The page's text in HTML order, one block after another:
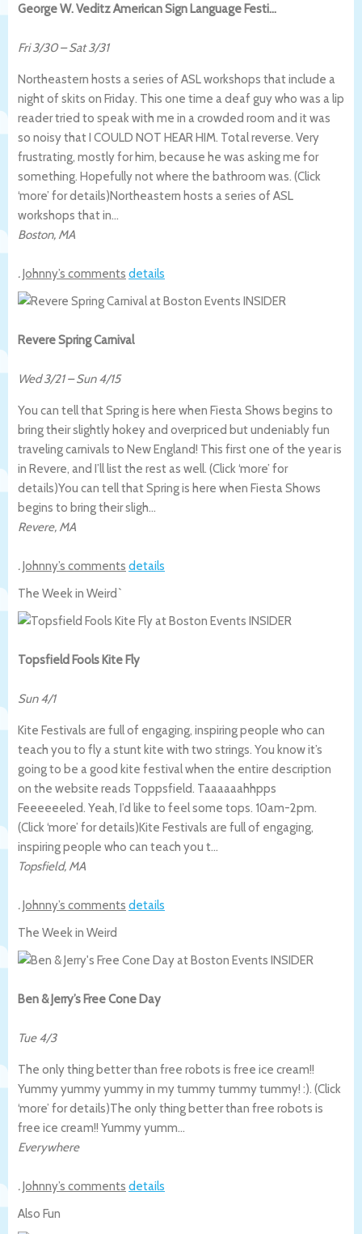
George W. Veditz American Sign Language Festi…
Fri 3/30–Sat 3/31
Northeastern hosts a series of ASL workshops that include a
night of skits on Friday. This one time a deaf guy who was a lip
reader tried to speak with me in a crowded room and it was
so noisy that I COULD NOT HEAR HIM. Total reverse. Very
frustrating, mostly for him, because he was asking me for
something. Hopefully not where the bathroom was. (Click
‘more’ for details)Northeastern hosts a series of ASL
workshops that in…
Boston, MA
.Johnny’s comments details
Revere Spring Carnival
Wed 3/21–Sun 4/15
You can tell that Spring is here when Fiesta Shows begins to
bring their slightly hokey and overpriced but undeniably fun
traveling carnivals to New England! This first one of the year is
in Revere, and I’ll list the rest as well. (Click ‘more’ for
details)You can tell that Spring is here when Fiesta Shows
begins to bring their sligh…
Revere, MA
.Johnny’s comments details
The Week in Weird`
Topsfield Fools Kite Fly
Sun 4/1
Kite Festivals are full of engaging, inspiring people who can
teach you to fly a stunt kite with two strings. You know it’s
going to be a good kite festival when the entire description
on the website reads Toppsfield. Taaaaaahhpps
Feeeeeeled. Yeah, I’d like to feel some tops. 10am-2pm.
(Click ‘more’ for details)Kite Festivals are full of engaging,
inspiring people who can teach you t…
Topsfield, MA
.Johnny’s comments details
The Week in Weird
Ben & Jerry’s Free Cone Day
Tue 4/3
The only thing better than free robots is free ice cream!!
Yummy yummy yummy in my tummy tummy tummy! :). (Click
‘more’ for details)The only thing better than free robots is
free ice cream!! Yummy yumm…
Everywhere
.Johnny’s comments details
Also Fun